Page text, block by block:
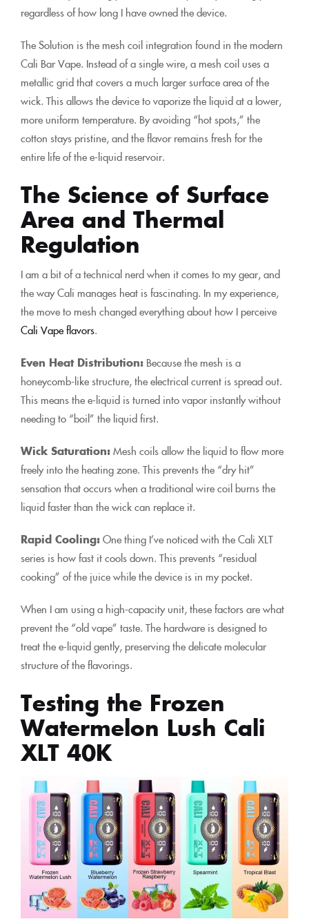
regardless of how long I have owned the device.
The Solution is the mesh coil integration found in the modern
Cali Bar Vape. Instead of a single wire, a mesh coil uses a
metallic grid that covers a much larger surface area of the
wick. This allows the device to vaporize the liquid at a lower,
more uniform temperature. By avoiding “hot spots,” the
cotton stays pristine, and the flavor remains fresh for the
entire life of the e-liquid reservoir.
The Science of Surface
Area and Thermal
Regulation
I am a bit of a technical nerd when it comes to my gear, and
the way Cali manages heat is fascinating. In my experience,
the move to mesh changed everything about how I perceive
Cali Vape flavors.
Even Heat Distribution: Because the mesh is a
honeycomb-like structure, the electrical current is spread out.
This means the e-liquid is turned into vapor instantly without
needing to “boil” the liquid first.
Wick Saturation:Mesh coils allow the liquid to flow more
freely into the heating zone. This prevents the “dry hit”
sensation that occurs when a traditional wire coil burns the
liquid faster than the wick can replace it.
Rapid Cooling:One thing I’ve noticed with the Cali XLT
series is how fast it cools down. This prevents “residual
cooking” of the juice while the device is in my pocket.
When I am using a high-capacity unit, these factors are what
prevent the “old vape” taste. The hardware is designed to
treat the e-liquid gently, preserving the delicate molecular
structure of the flavorings.
Testing the Frozen
Watermelon Lush Cali
XLT 40K